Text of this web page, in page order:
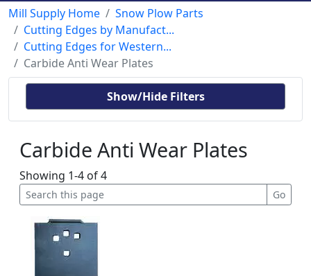
Mill Supply Home
Snow Plow Parts
Cutting Edges by Manufact...
Cutting Edges for Western...
Carbide Anti Wear Plates
Show/Hide Filters
Carbide Anti Wear Plates
Showing 1-4 of 4